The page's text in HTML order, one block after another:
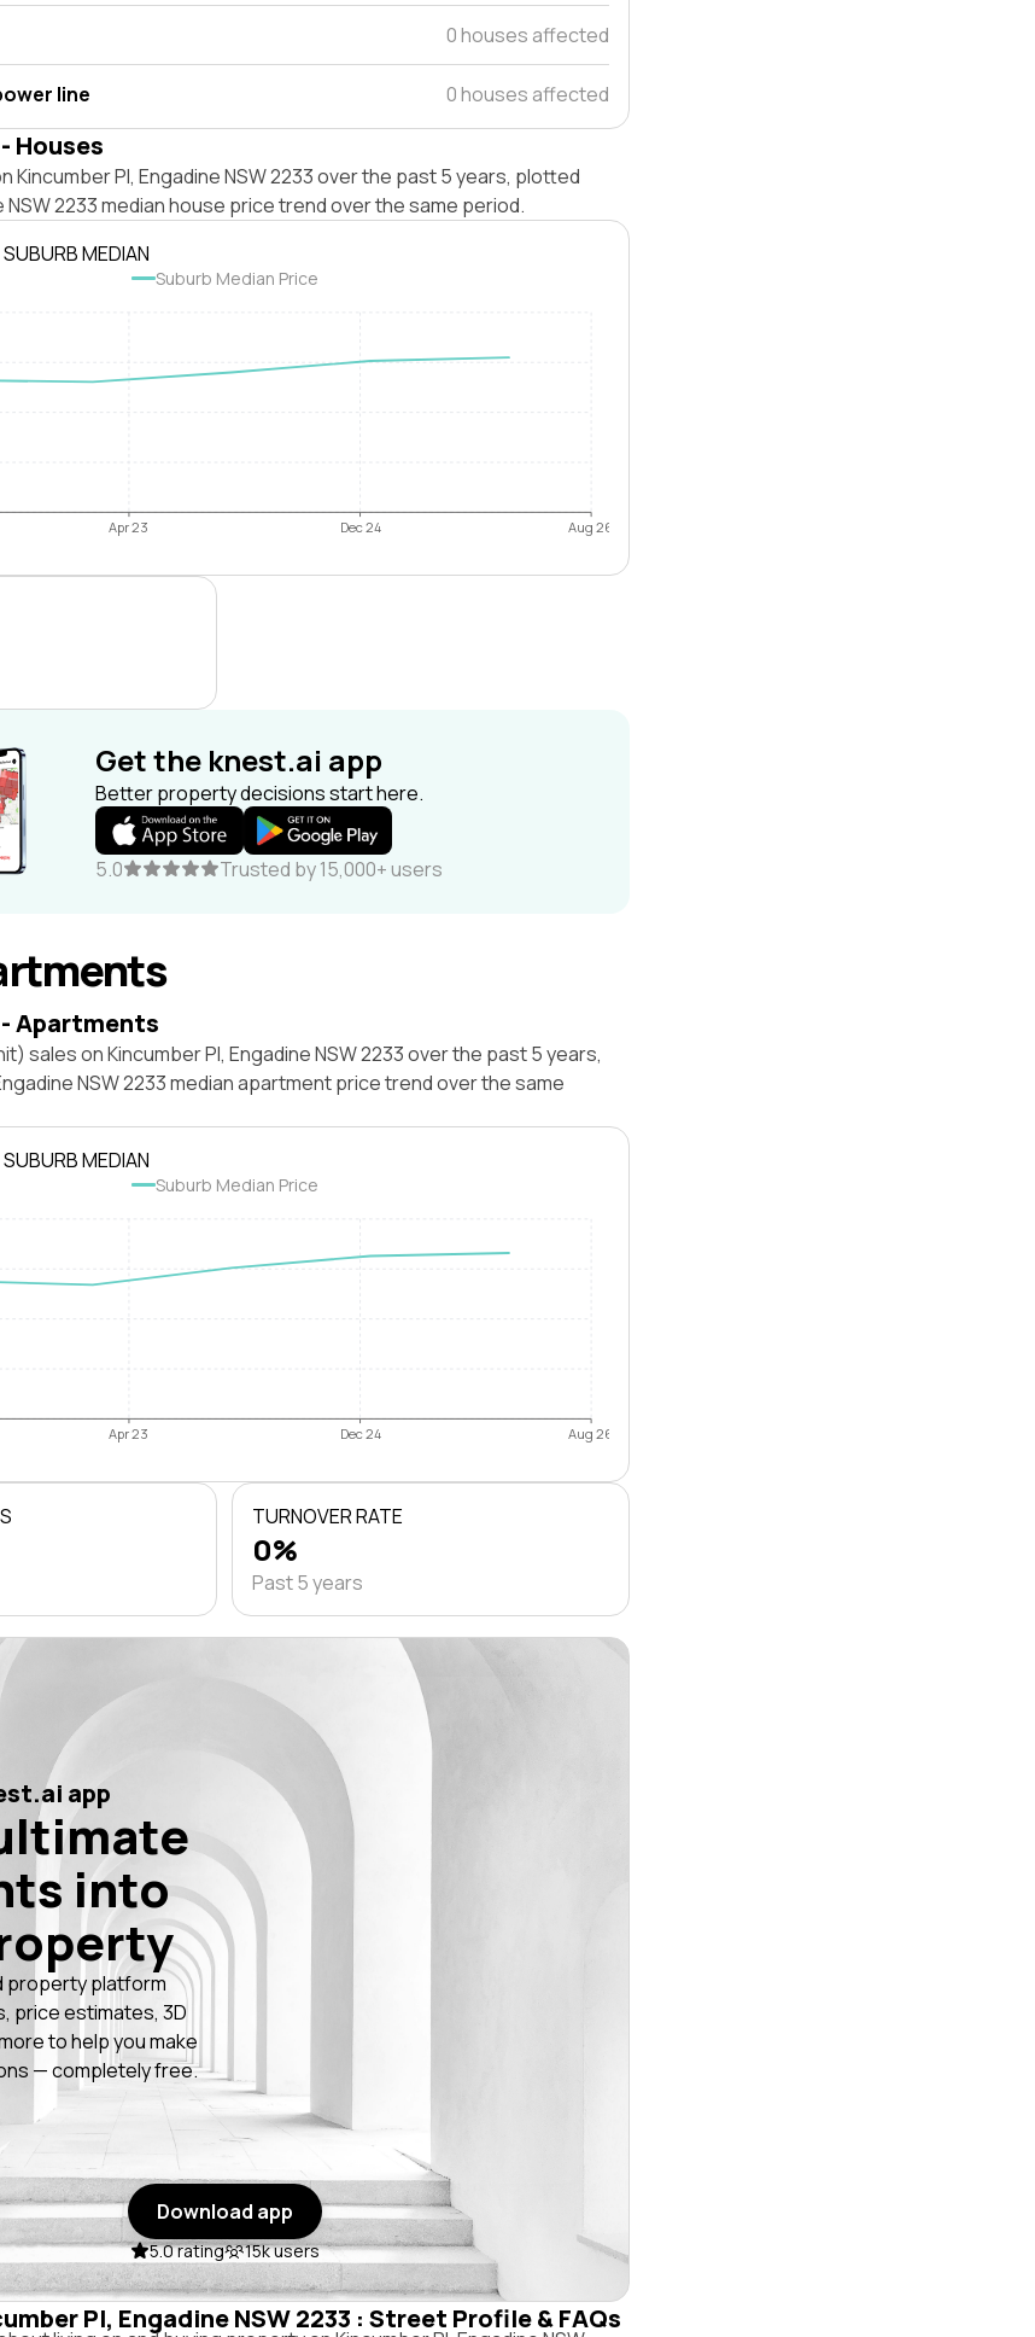
0 houses affected
line 0 houses affected
Houses
Kincumber Pl, Engadine NSW 2233 over the past 5 years, plotted
2233 median house price trend over the same period.
MEDIAN
Suburb Median Price
Apr 23 Dec 24 Aug 26
Get the knest.ai app
Better property decisions start here.
5.0 Trusted by 15,000+ users
Apartments
sales on Kincumber Pl, Engadine NSW 2233 over the past 5 years,
NSW 2233 median apartment price trend over the same
MEDIAN
Suburb Median Price
Apr 23 Dec 24 Aug 26
TURNOVER RATE
0%
Past 5 years
app
into
property platform
price estimates, 3D
to help you make
— completely free.
Download app
5.0 rating 15k users
Pl, Engadine NSW 2233 : Street Profile & FAQs